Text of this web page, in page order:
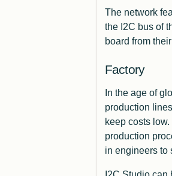
The network
the I2C bus of
board from
Factory
In the age of
production
keep costs
production
in engineers to